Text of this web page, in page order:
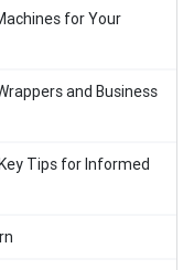
for Your
and Business
Tips for Informed